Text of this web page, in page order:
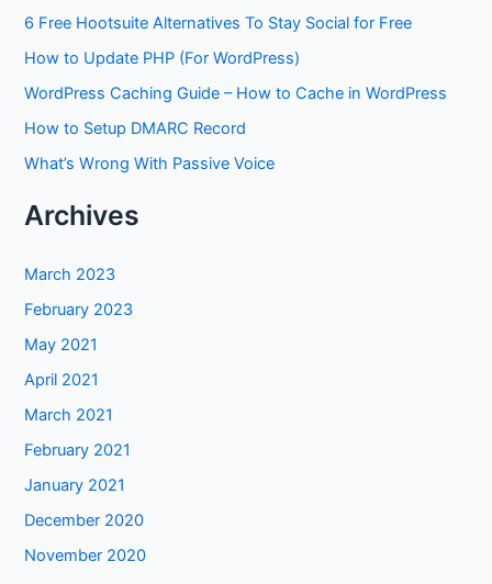
6 Free Hootsuite Alternatives To Stay Social for Free
How to Update PHP (For WordPress)
WordPress Caching Guide – How to Cache in WordPress
How to Setup DMARC Record
What’s Wrong With Passive Voice
Archives
March 2023
February 2023
May 2021
April 2021
March 2021
February 2021
January 2021
December 2020
November 2020